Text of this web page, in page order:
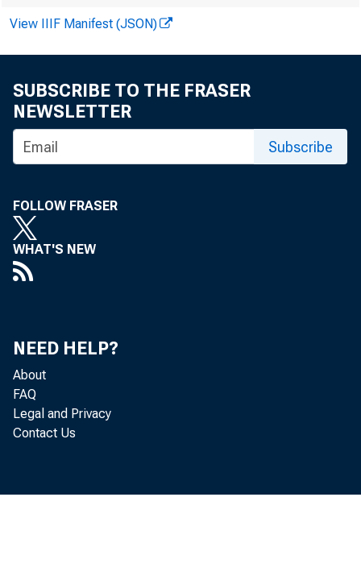
T H E
View IIIF Manifest (JSON)
SUBSCRIBE TO THE FRASER
NEWSLETTER
Subscribe
FOLLOW FRASER
WHAT'S NEW
NEED HELP?
About
FAQ
Legal and Privacy
Contact Us